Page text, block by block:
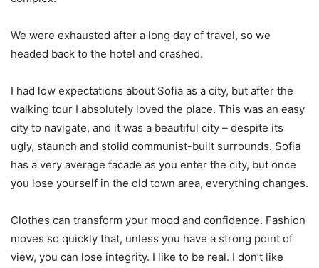
We were exhausted after a long day of travel, so we
headed back to the hotel and crashed.
I had low expectations about Sofia as a city, but after the
walking tour I absolutely loved the place. This was an easy
city to navigate, and it was a beautiful city – despite its
ugly, staunch and stolid communist-built surrounds. Sofia
has a very average facade as you enter the city, but once
you lose yourself in the old town area, everything changes.
Clothes can transform your mood and confidence. Fashion
moves so quickly that, unless you have a strong point of
view, you can lose integrity. I like to be real. I don’t like